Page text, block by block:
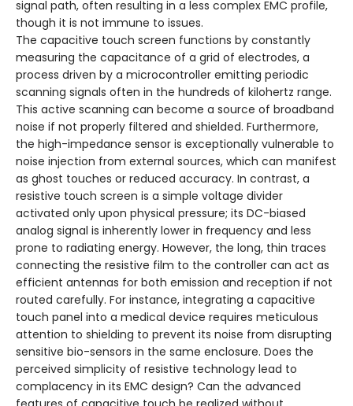
signal path, often resulting in a less complex EMC profile,
though it is not immune to issues.
The capacitive touch screen functions by constantly
measuring the capacitance of a grid of electrodes, a
process driven by a microcontroller emitting periodic
scanning signals often in the hundreds of kilohertz range.
This active scanning can become a source of broadband
noise if not properly filtered and shielded. Furthermore,
the high-impedance sensor is exceptionally vulnerable to
noise injection from external sources, which can manifest
as ghost touches or reduced accuracy. In contrast, a
resistive touch screen is a simple voltage divider
activated only upon physical pressure; its DC-biased
analog signal is inherently lower in frequency and less
prone to radiating energy. However, the long, thin traces
connecting the resistive film to the controller can act as
efficient antennas for both emission and reception if not
routed carefully. For instance, integrating a capacitive
touch panel into a medical device requires meticulous
attention to shielding to prevent its noise from disrupting
sensitive bio-sensors in the same enclosure. Does the
perceived simplicity of resistive technology lead to
complacency in its EMC design? Can the advanced